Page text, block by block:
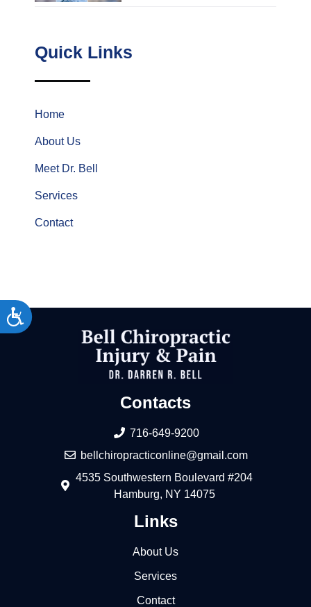
Accessibility
Quick Links
Home
About Us
Meet Dr. Bell
Services
Contact
Contacts
716-649-9200
bellchiropracticonline@gmail.com
4535 Southwestern Boulevard #204
Hamburg, NY 14075
Links
About Us
Services
Contact